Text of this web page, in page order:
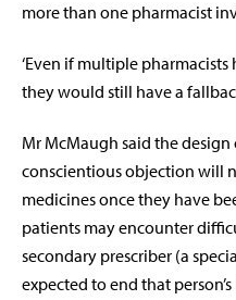
more than one pharmacist
‘Even if multiple
they would still have a
Mr McMaugh said the
conscientious objection will
medicines once they have
patients may encounter
secondary prescriber (a
expected to end that